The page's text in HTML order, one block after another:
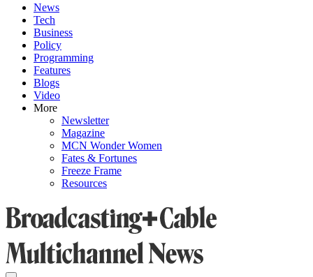
News
Tech
Business
Policy
Programming
Features
Blogs
Video
More
Newsletter
Magazine
MCN Wonder Women
Fates & Fortunes
Freeze Frame
Resources